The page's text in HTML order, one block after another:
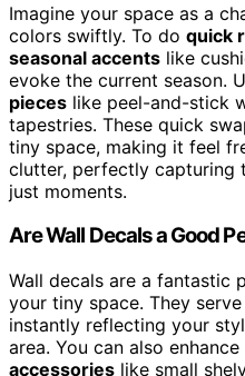
Imagine your space as a
colors swiftly. To do quick
seasonal accents like
evoke the current season.
pieces like peel-and-stick
tapestries. These quick
tiny space, making it feel
clutter, perfectly capturing
just moments.
Are Wall Decals a Good
Wall decals are a fantastic
your tiny space. They serve
instantly reflecting your
area. You can also
accessories like small